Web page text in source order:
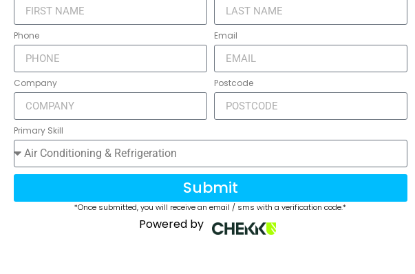
Phone Email
Company Postcode
Primary Skill
Submit
*Once submitted, you will receive an email / sms with a verification code.*
Powered by